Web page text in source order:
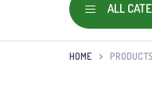
ALL
HOME